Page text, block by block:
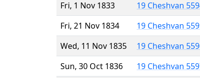
Fri, 1 Nov 1833
19 Cheshvan
Fri, 21 Nov 1834
19 Cheshvan
Wed, 11 Nov 1835
19 Cheshvan
Sun, 30 Oct 1836
19 Cheshvan